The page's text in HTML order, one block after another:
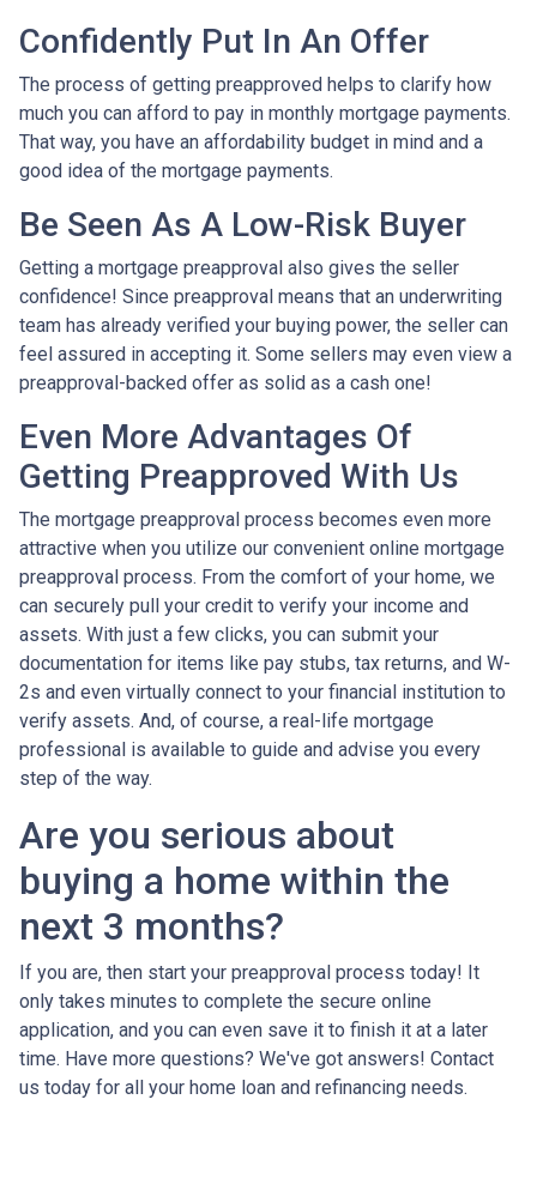
Confidently Put In An Offer
The process of getting preapproved helps to clarify how
much you can afford to pay in monthly mortgage payments.
That way, you have an affordability budget in mind and a
good idea of the mortgage payments.
Be Seen As A Low-Risk Buyer
Getting a mortgage preapproval also gives the seller
confidence! Since preapproval means that an underwriting
team has already verified your buying power, the seller can
feel assured in accepting it. Some sellers may even view a
preapproval-backed offer as solid as a cash one!
Even More Advantages Of
Getting Preapproved With Us
The mortgage preapproval process becomes even more
attractive when you utilize our convenient online mortgage
preapproval process. From the comfort of your home, we
can securely pull your credit to verify your income and
assets. With just a few clicks, you can submit your
documentation for items like pay stubs, tax returns, and W-
2s and even virtually connect to your financial institution to
verify assets. And, of course, a real-life mortgage
professional is available to guide and advise you every
step of the way.
Are you serious about
buying a home within the
next 3 months?
If you are, then start your preapproval process today! It
only takes minutes to complete the secure online
application, and you can even save it to finish it at a later
time. Have more questions? We've got answers! Contact
us today for all your home loan and refinancing needs.